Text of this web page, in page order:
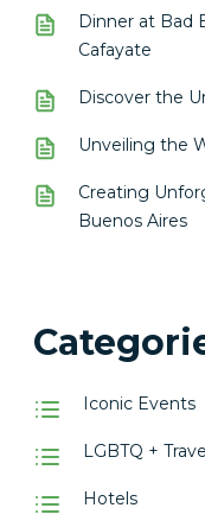
Dinner at Bad
Cafayate
Discover the
Unveiling the
Creating
Buenos Aires
Iconic Events
LGBTQ +
Hotels